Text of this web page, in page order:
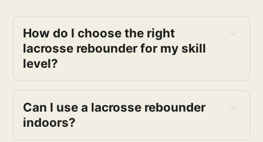
How do I choose the right
lacrosse rebounder for my skill
level?
Can I use a lacrosse rebounder
indoors?